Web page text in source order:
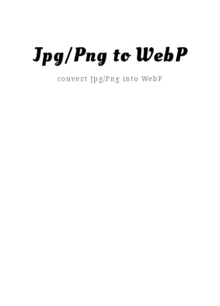
Jpg/Png to WebP
convert Jpg/Png into WebP